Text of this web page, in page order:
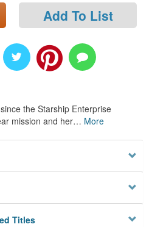
Add To List
the Starship Enterprise
mission and her… More
Titles